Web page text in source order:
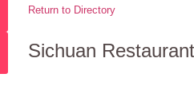
Return to Directory
Sichuan